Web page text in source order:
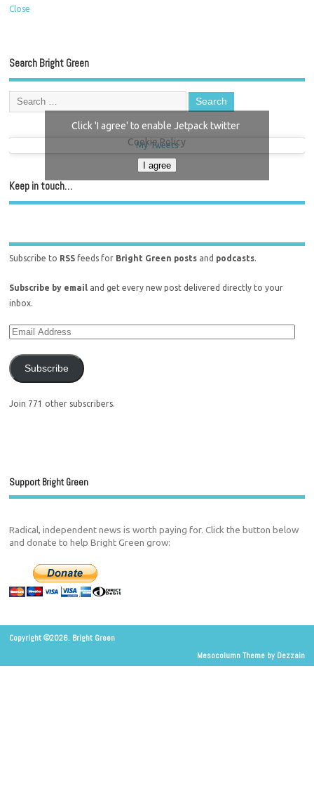
Close
Search Bright Green
My Tweets
Click 'I agree' to enable Jetpack twitter
Cookie Policy
I agree
Keep in touch…
Subscribe to RSS feeds for Bright Green posts and podcasts.
Subscribe by email
and get every new post delivered directly to your
inbox.
Subscribe
Join 771 other subscribers.
Support Bright Green
Radical, independent news is worth paying for. Click the button below
and donate to help Bright Green grow:
Copyright ©2026. Bright Green
Mesocolumn Theme by Dezzain